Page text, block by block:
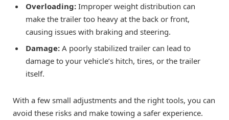
Overloading: Improper weight distribution can
make the trailer too heavy at the back or front,
causing issues with braking and steering.
Damage: A poorly stabilized trailer can lead to
damage to your vehicle’s hitch, tires, or the trailer
itself.
With a few small adjustments and the right tools, you can
avoid these risks and make towing a safer experience.